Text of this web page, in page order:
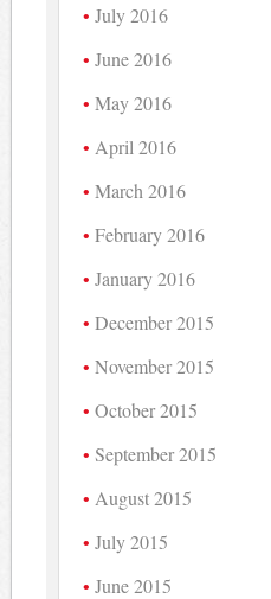
July 2016
June 2016
May 2016
April 2016
March 2016
February 2016
January 2016
December 2015
November 2015
October 2015
September 2015
August 2015
July 2015
June 2015